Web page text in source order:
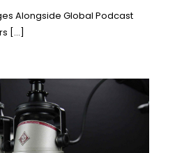
Alongside Global Podcast
[…]